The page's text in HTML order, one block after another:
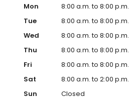
Mon
8:00 a.m. to 8:00 p.m.
Tue
8:00 a.m. to 8:00 p.m.
Wed
8:00 a.m. to 8:00 p.m.
Thu
8:00 a.m. to 8:00 p.m.
Fri
8:00 a.m. to 8:00 p.m.
Sat
8:00 a.m. to 2:00 p.m.
Sun
Closed